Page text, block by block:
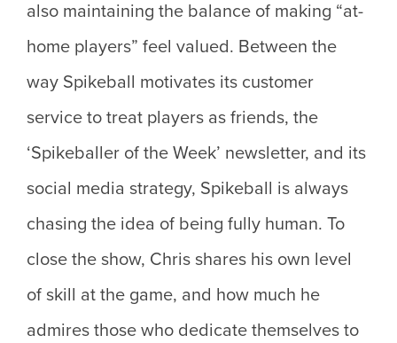
also maintaining the balance of making “at-
home players” feel valued. Between the
way Spikeball motivates its customer
service to treat players as friends, the
‘Spikeballer of the Week’ newsletter, and its
social media strategy, Spikeball is always
chasing the idea of being fully human. To
close the show, Chris shares his own level
of skill at the game, and how much he
admires those who dedicate themselves to